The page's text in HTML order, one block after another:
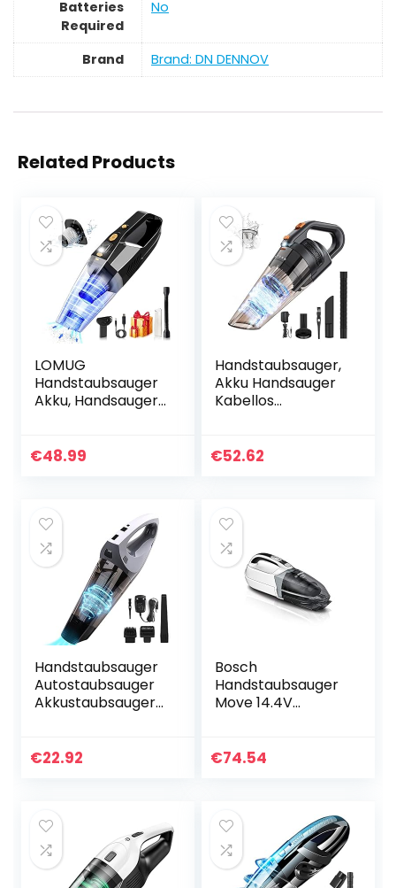
Batteries
Required
‎No
Brand Brand: DN DENNOV
Related Products
LOMUG
Handstaubsauger
Akku, Handsauger
Handstaubsauger
€48.99
Handstaubsauger,
Akku Handsauger
Kabellos
130W, 2600mAh
€52.62
Handstaubsauger
Autostaubsauger
Akkustaubsauger
Handsauger
€22.92
Bosch
Handstaubsauger
Move 14.4V
für Polster und
€74.54